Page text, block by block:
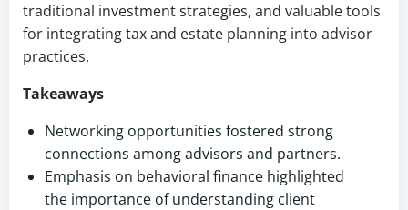
traditional investment strategies, and valuable tools
for integrating tax and estate planning into advisor
practices.
Takeaways
Networking opportunities fostered strong
connections among advisors and partners.
Emphasis on behavioral finance highlighted
the importance of understanding client